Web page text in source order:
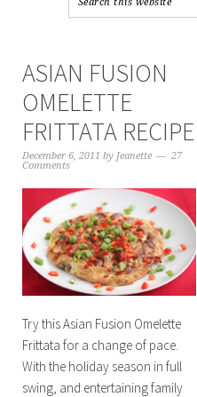
ASIAN FUSION
OMELETTE
FRITTATA RECIPE
December 6, 2011 by Jeanette
27
Comments
Try this Asian Fusion Omelette
Frittata for a change of pace.
With the holiday season in full
swing, and entertaining family